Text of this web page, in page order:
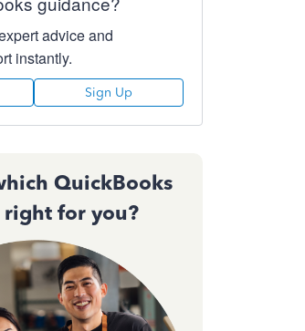
advice and
instantly.
Sign Up
QuickBooks
right for you?